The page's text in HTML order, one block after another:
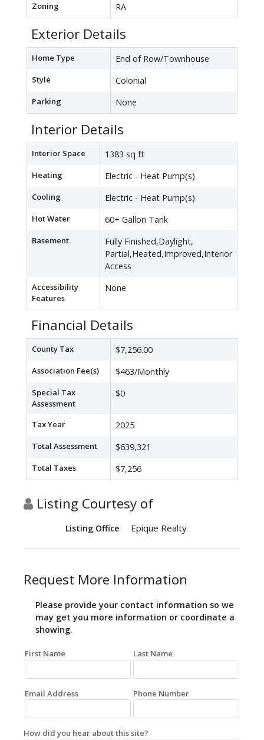
Zoning RA
Exterior Details
Home Type End of Row/Townhouse
Style Colonial
Parking None
Interior Details
Interior Space 1383 sq ft
Heating Electric - Heat Pump(s)
Cooling Electric - Heat Pump(s)
Hot Water 60+ Gallon Tank
Basement
Fully Finished,Daylight,
Partial,Heated,Improved,Interior
Access
Accessibility
Features
None
Financial Details
County Tax $7,256.00
Association Fee(s) $463/Monthly
Special Tax
Assessment
$0
Tax Year 2025
Total Assessment $639,321
Total Taxes $7,256
Listing Courtesy of
Listing Office Epique Realty
Request More Information
Please provide your contact information so we
may get you more information or coordinate a
showing.
First Name Last Name
Email Address Phone Number
How did you hear about this site?